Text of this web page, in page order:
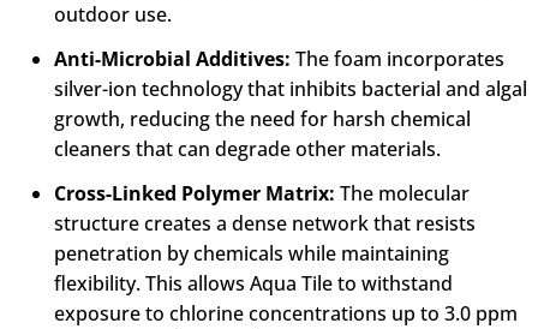
outdoor use.
Anti-Microbial Additives: The foam incorporates
silver-ion technology that inhibits bacterial and algal
growth, reducing the need for harsh chemical
cleaners that can degrade other materials.
Cross-Linked Polymer Matrix: The molecular
structure creates a dense network that resists
penetration by chemicals while maintaining
flexibility. This allows Aqua Tile to withstand
exposure to chlorine concentrations up to 3.0 ppm